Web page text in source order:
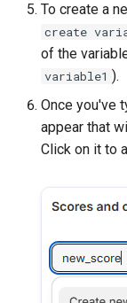
To create a
create
of the
variable1 ).
Once you've
appear that
Click on it to